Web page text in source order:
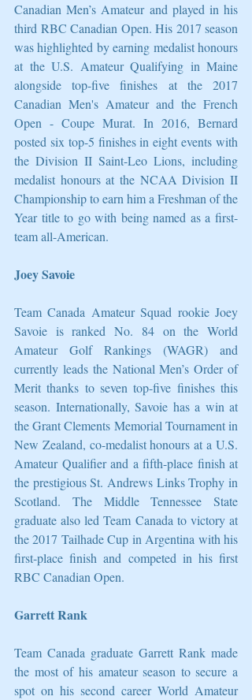
Canadian Men’s Amateur and played in his
third RBC Canadian Open. His 2017 season
was highlighted by earning medalist honours
at the U.S. Amateur Qualifying in Maine
alongside top-five finishes at the 2017
Canadian Men's Amateur and the French
Open - Coupe Murat. In 2016, Bernard
posted six top-5 finishes in eight events with
the Division II Saint-Leo Lions, including
medalist honours at the NCAA Division II
Championship to earn him a Freshman of the
Year title to go with being named as a first-
team all-American.
Joey Savoie
Team Canada Amateur Squad rookie Joey
Savoie is ranked No. 84 on the World
Amateur Golf Rankings (WAGR) and
currently leads the National Men’s Order of
Merit thanks to seven top-five finishes this
season. Internationally, Savoie has a win at
the Grant Clements Memorial Tournament in
New Zealand, co-medalist honours at a U.S.
Amateur Qualifier and a fifth-place finish at
the prestigious St. Andrews Links Trophy in
Scotland. The Middle Tennessee State
graduate also led Team Canada to victory at
the 2017 Tailhade Cup in Argentina with his
first-place finish and competed in his first
RBC Canadian Open.
Garrett Rank
Team Canada graduate Garrett Rank made
the most of his amateur season to secure a
spot on his second career World Amateur